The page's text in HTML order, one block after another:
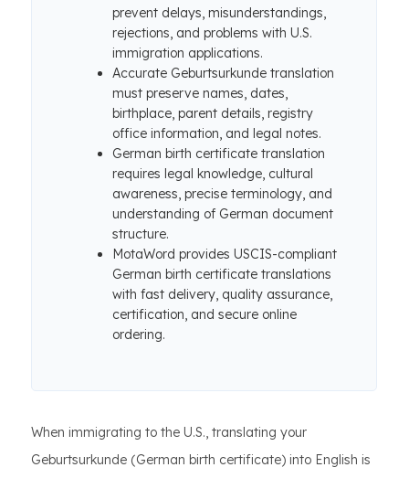
prevent delays, misunderstandings,
rejections, and problems with U.S.
immigration applications.
Accurate Geburtsurkunde translation
must preserve names, dates,
birthplace, parent details, registry
office information, and legal notes.
German birth certificate translation
requires legal knowledge, cultural
awareness, precise terminology, and
understanding of German document
structure.
MotaWord provides USCIS-compliant
German birth certificate translations
with fast delivery, quality assurance,
certification, and secure online
ordering.
When immigrating to the U.S., translating your
Geburtsurkunde (German birth certificate) into English is